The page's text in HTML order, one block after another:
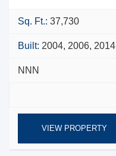
Sq. Ft.: 37,730
Built: 2004, 2006, 2014
NNN
VIEW PROPERTY